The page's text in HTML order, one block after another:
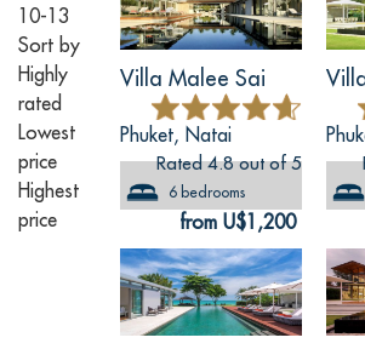
10-13
Sort by
Highly
rated
Lowest
price
Highest
price
Villa Malee Sai
Phuket, Natai
Rated 4.8 out of 5
6 bedrooms
from U$1,200